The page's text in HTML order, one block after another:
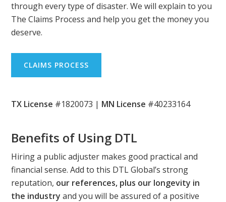
through every type of disaster. We will explain to you
The Claims Process and help you get the money you
deserve.
CLAIMS PROCESS
TX License #1820073 | MN License #40233164
Benefits of Using DTL
Hiring a public adjuster makes good practical and
financial sense. Add to this DTL Global’s strong
reputation, our references, plus our longevity in
the industry and you will be assured of a positive